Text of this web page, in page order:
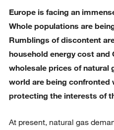
Europe is facing an
Whole populations are
Rumblings of discontent
household energy cost and
wholesale prices of natural
world are being confronted
protecting the interests of
At present, natural gas